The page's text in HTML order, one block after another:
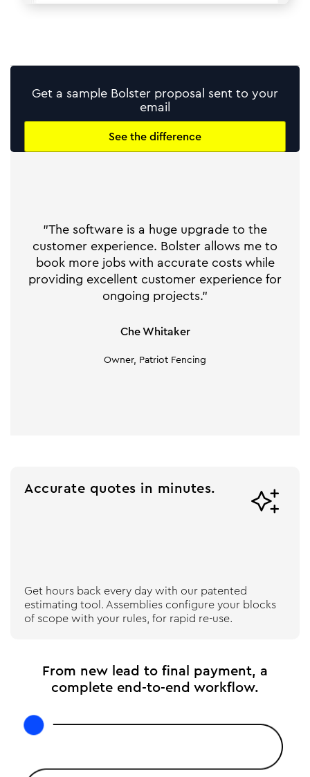
Get a sample Bolster proposal sent to your
email
See the difference
"The software is a huge upgrade to the
customer experience. Bolster allows me to
book more jobs with accurate costs while
providing excellent customer experience for
ongoing projects."
Che Whitaker
Owner, Patriot Fencing
Accurate quotes in minutes. 
Get hours back every day with our patented
estimating tool. Assemblies configure your blocks
of scope with your rules, for rapid re-use.
From new lead to final payment, a
complete end-to-end workflow.